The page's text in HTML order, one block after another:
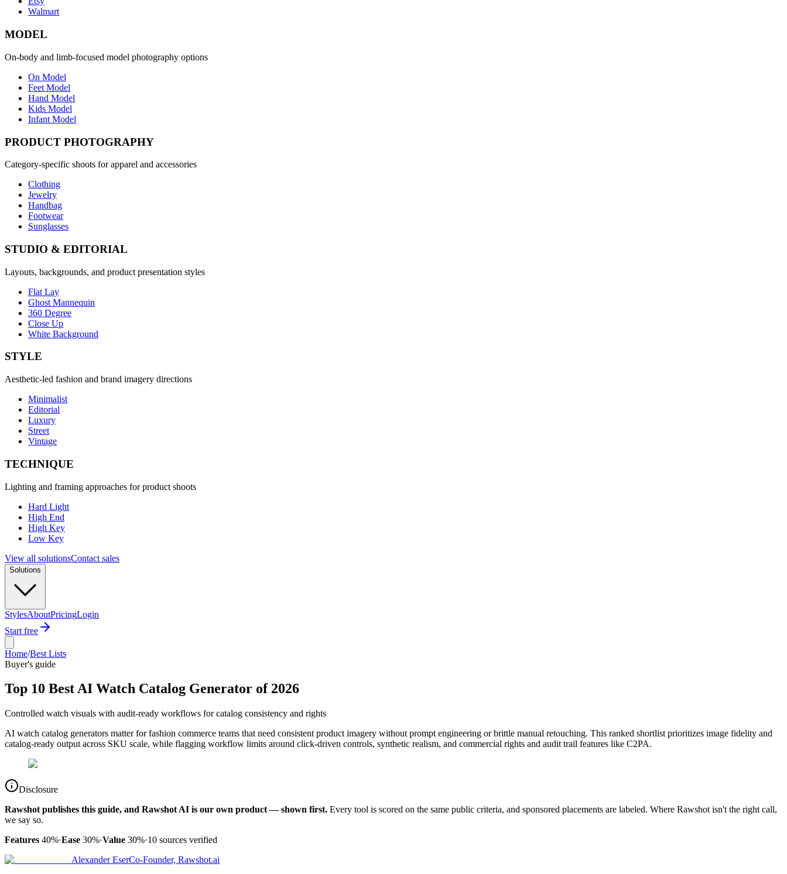
Walmart
MODEL
On-body and limb-focused model photography options
On Model
Feet Model
Hand Model
Kids Model
Infant Model
PRODUCT PHOTOGRAPHY
Category-specific shoots for apparel and accessories
Clothing
Jewelry
Handbag
Footwear
Sunglasses
STUDIO & EDITORIAL
Layouts, backgrounds, and product presentation styles
Flat Lay
Ghost Mannequin
360 Degree
Close Up
White Background
STYLE
Aesthetic-led fashion and brand imagery directions
Minimalist
Editorial
Luxury
Street
Vintage
TECHNIQUE
Lighting and framing approaches for product shoots
Hard Light
High End
High Key
Low Key
View all solutionsContact sales
Solutions
StylesAboutPricingLogin
Start free
Home/Best Lists
Buyer's guide
Top 10 Best AI Watch Catalog Generator of 2026
Controlled watch visuals with audit-ready workflows for catalog consistency and rights
AI watch catalog generators matter for fashion commerce teams that need consistent product imagery without prompt engineering or brittle manual retouching. This ranked shortlist prioritizes image fidelity and
catalog-ready output across SKU scale, while flagging workflow limits around click-driven controls, synthetic realism, and commercial rights and audit trail features like C2PA.
Disclosure
Rawshot publishes this guide, and Rawshot AI is our own product — shown first. Every tool is scored on the same public criteria, and sponsored placements are labeled. Where Rawshot isn't the right call,
we say so.
Features 40%·Ease 30%·Value 30%·10 sources verified
Alexander EserCo-Founder, Rawshot.ai